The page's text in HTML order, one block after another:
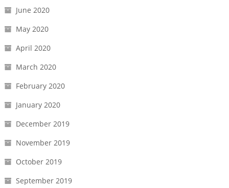
June 2020
May 2020
April 2020
March 2020
February 2020
January 2020
December 2019
November 2019
October 2019
September 2019